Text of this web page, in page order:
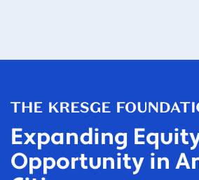
Expanding
Opportunity in